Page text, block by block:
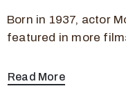
Born in 1937, actor
featured in more
Read More